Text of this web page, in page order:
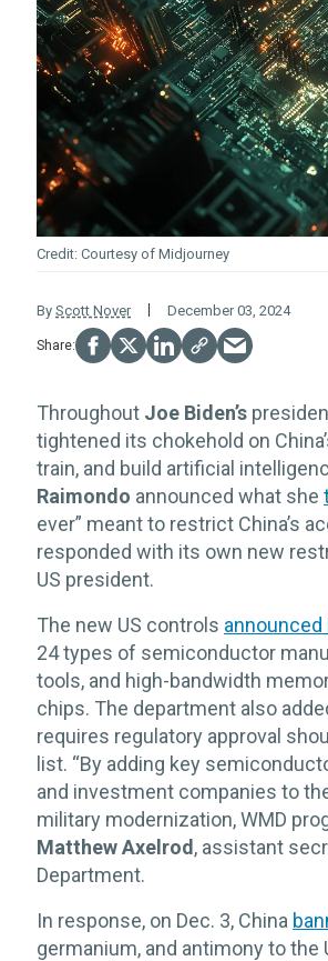
Courtesy of Midjourney
By Scott Nover December 03, 2024
Throughout Joe Biden’s
tightened its chokehold on
train, and build artificial
Raimondo announced what she
ever” meant to restrict China’s
responded with its own new
US president.
The new US controls announced
24 types of semiconductor
tools, and high-bandwidth
chips. The department also
requires regulatory approval
list. “By adding key
and investment companies to
military modernization, WMD
Matthew Axelrod, assistant
Department.
In response, on Dec. 3, China
germanium, and antimony to the